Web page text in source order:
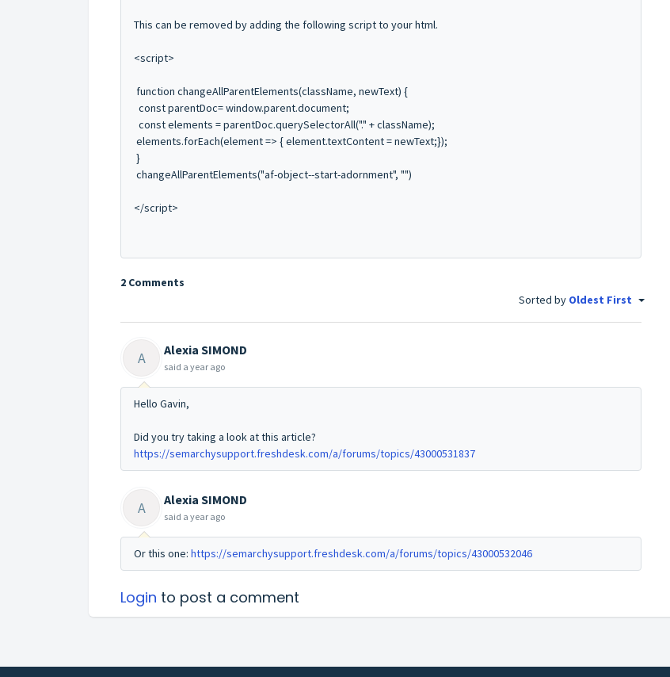
This can be removed by adding the following script to your html.
<script>
function changeAllParentElements(className, newText) {
const parentDoc= window.parent.document;
const elements = parentDoc.querySelectorAll("." + className);
elements.forEach(element => { element.textContent = newText;});
}
changeAllParentElements("af-object--start-adornment", "")
</script>
2 Comments
Sorted by Oldest First
A Alexia SIMOND
said a year ago
Hello Gavin,
Did you try taking a look at this article?
https://semarchysupport.freshdesk.com/a/forums/topics/43000531837
A Alexia SIMOND
said a year ago
Or this one: https://semarchysupport.freshdesk.com/a/forums/topics/43000532046
Login to post a comment